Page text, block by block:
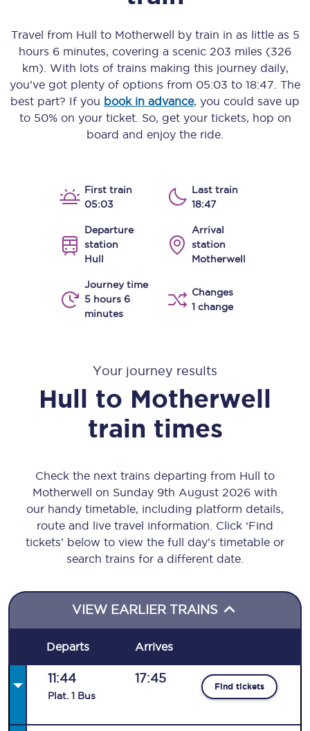
Travel from Hull to Motherwell by train in as little as 5
hours 6 minutes, covering a scenic 203 miles (326
km) . With lots of trains making this journey daily,
you’ve got plenty of options from 05:03 to 18:47 . The
best part? If you book in advance, you could save up
to 50% on your ticket. So, get your tickets, hop on
board and enjoy the ride.
First train
05:03
Last train
18:47
Departure
station
Hull
Arrival
station
Motherwell
Journey time
5 hours 6
minutes
Changes
1 change
Your journey results
Hull to Motherwell
train times
Check the next trains departing from Hull to
Motherwell on Sunday 9th August 2026 with
our handy timetable, including platform details,
route and live travel information. Click ‘Find
tickets’ below to view the full day’s timetable or
search trains for a different date.
VIEW EARLIER TRAINS
Departs Arrives
11:44
Plat. 1 Bus
17:45
Find tickets